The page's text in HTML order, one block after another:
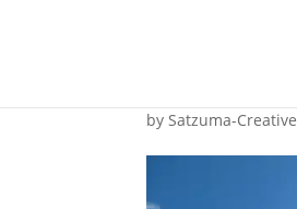
bySatzuma-Creative